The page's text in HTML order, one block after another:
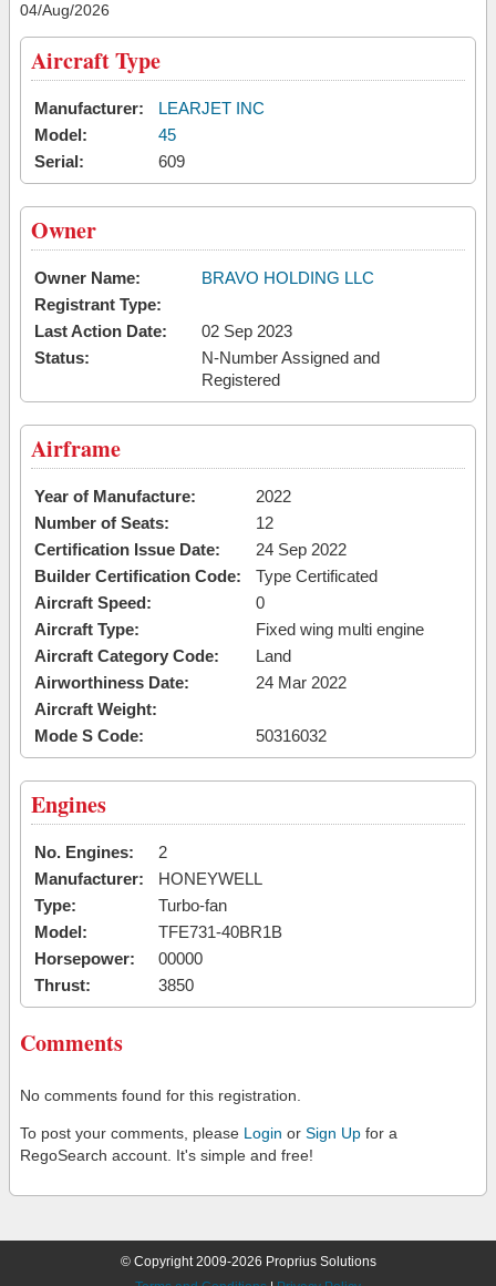
04/Aug/2026
Aircraft Type
Manufacturer:
LEARJET INC
Model:
45
Serial:
609
Owner
Owner Name:
BRAVO HOLDING LLC
Registrant Type:
Last Action Date:
02 Sep 2023
Status:
N-Number Assigned and
Registered
Airframe
Year of Manufacture:
2022
Number of Seats:
12
Certification Issue Date:
24 Sep 2022
Builder Certification Code:
Type Certificated
Aircraft Speed:
0
Aircraft Type:
Fixed wing multi engine
Aircraft Category Code:
Land
Airworthiness Date:
24 Mar 2022
Aircraft Weight:
Mode S Code:
50316032
Engines
No. Engines:
2
Manufacturer:
HONEYWELL
Type:
Turbo-fan
Model:
TFE731-40BR1B
Horsepower:
00000
Thrust:
3850
Comments
No comments found for this registration.
To post your comments, please Login or Sign Up for a
RegoSearch account. It's simple and free!
© Copyright 2009-2026 Proprius Solutions